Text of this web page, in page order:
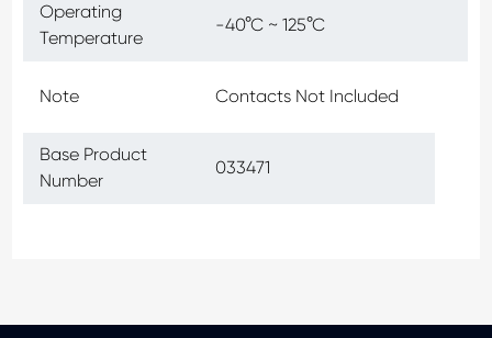
Operating
Temperature
-40°C ~ 125°C
Note Contacts Not Included
Base Product
Number
033471